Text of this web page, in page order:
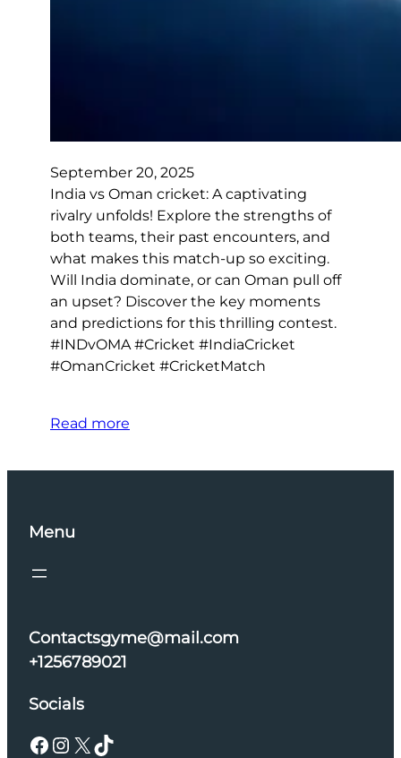
September 20, 2025
India vs Oman cricket: A captivating
rivalry unfolds! Explore the strengths of
both teams, their past encounters, and
what makes this match-up so exciting.
Will India dominate, or can Oman pull off
an upset? Discover the key moments
and predictions for this thrilling contest.
#INDvOMA #Cricket #IndiaCricket
#OmanCricket #CricketMatch
Read more
Menu
Contactsgyme@mail.com
+1256789021
Socials
Facebook Instagram X TikTok